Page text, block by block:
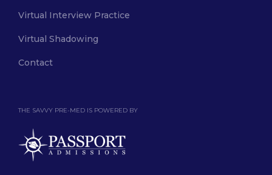
THE SAVVY PRE-MED IS POWERED BY
Virtual Interview Practice
Virtual Shadowing
Contact